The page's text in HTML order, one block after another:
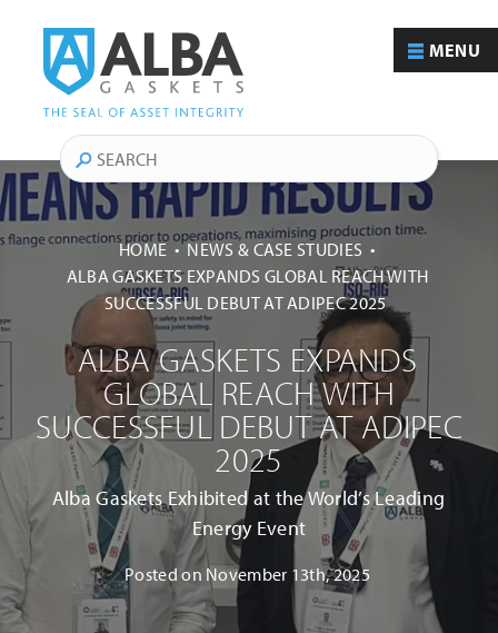
Search
MENU
HOME
NEWS & CASE STUDIES
ALBA GASKETS EXPANDS GLOBAL REACH WITH
SUCCESSFUL DEBUT AT ADIPEC 2025
ALBA GASKETS EXPANDS
GLOBAL REACH WITH
SUCCESSFUL DEBUT AT ADIPEC
2025
Alba Gaskets Exhibited at the World’s Leading
Energy Event
Posted on November 13th, 2025